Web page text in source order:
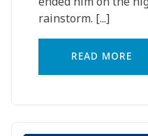
rainstorm.[...]
READ MORE